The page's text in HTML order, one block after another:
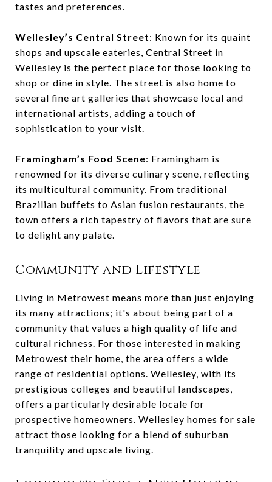
tastes and preferences.
Wellesley’s Central Street: Known for its quaint
shops and upscale eateries, Central Street in
Wellesley is the perfect place for those looking to
shop or dine in style. The street is also home to
several fine art galleries that showcase local and
international artists, adding a touch of
sophistication to your visit.
Framingham’s Food Scene: Framingham is
renowned for its diverse culinary scene, reflecting
its multicultural community. From traditional
Brazilian buffets to Asian fusion restaurants, the
town offers a rich tapestry of flavors that are sure
to delight any palate.
Community and Lifestyle
Living in Metrowest means more than just enjoying
its many attractions; it's about being part of a
community that values a high quality of life and
cultural richness. For those interested in making
Metrowest their home, the area offers a wide
range of residential options. Wellesley, with its
prestigious colleges and beautiful landscapes,
offers a particularly desirable locale for
prospective homeowners. Wellesley homes for sale
attract those looking for a blend of suburban
tranquility and upscale living.